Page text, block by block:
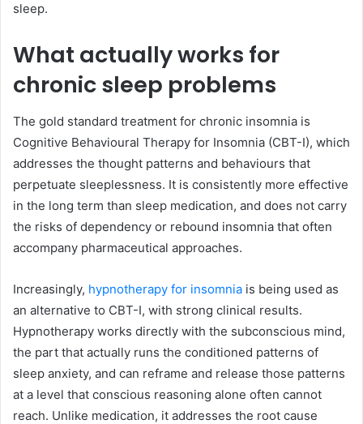
sleep.
What actually works for
chronic sleep problems
The gold standard treatment for chronic insomnia is
Cognitive Behavioural Therapy for Insomnia (CBT-I), which
addresses the thought patterns and behaviours that
perpetuate sleeplessness. It is consistently more effective
in the long term than sleep medication, and does not carry
the risks of dependency or rebound insomnia that often
accompany pharmaceutical approaches.
Increasingly, hypnotherapy for insomnia is being used as
an alternative to CBT-I, with strong clinical results.
Hypnotherapy works directly with the subconscious mind,
the part that actually runs the conditioned patterns of
sleep anxiety, and can reframe and release those patterns
at a level that conscious reasoning alone often cannot
reach. Unlike medication, it addresses the root cause